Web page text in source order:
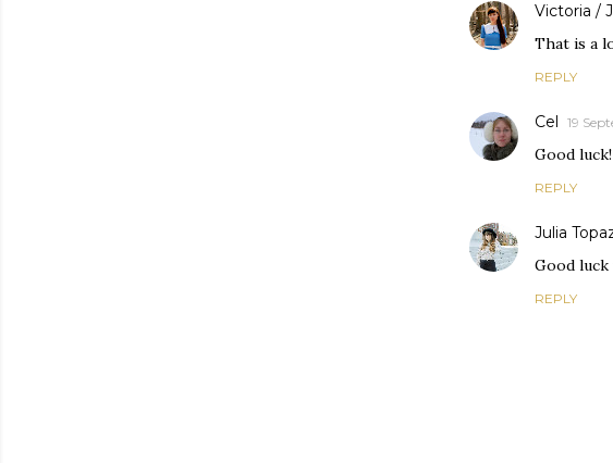
Victoria /
That is a
REPLY
Cel 19
Good
REPLY
Julia
Good
REPLY